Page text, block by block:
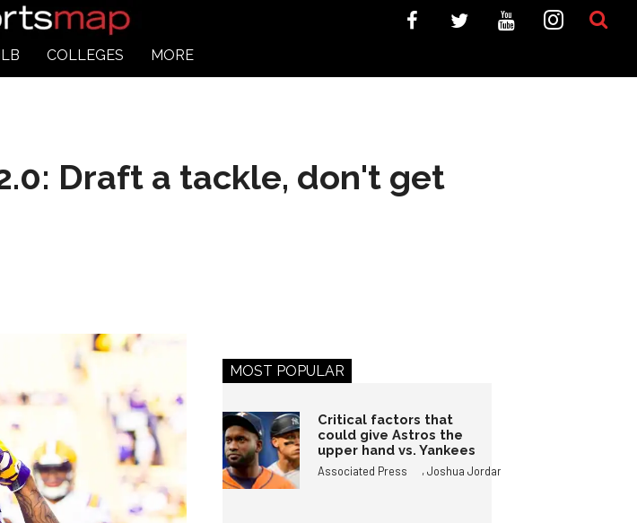
COLLEGES MORE
Draft a tackle, don't get
MOST POPULAR
Critical factors that
could give Astros the
upper hand vs. Yankees
Associated Press ,Joshua Jordan